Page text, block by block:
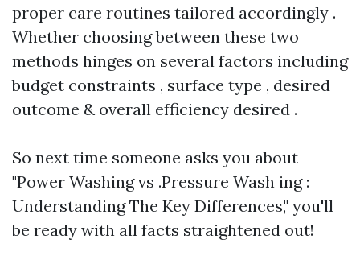
proper care routines tailored accordingly .
Whether choosing between these two
methods hinges on several factors including
budget constraints , surface type , desired
outcome & overall efficiency desired .
So next time someone asks you about
"Power Washing vs .Pressure Wash ing :
Understanding The Key Differences," you'll
be ready with all facts straightened out!